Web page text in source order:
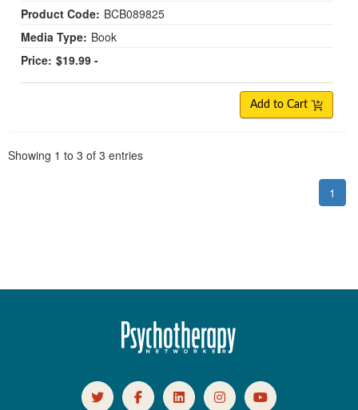
Product Code: BCB089825
Media Type: Book
Price: $19.99 -
Add to Cart
Showing 1 to 3 of 3 entries
1